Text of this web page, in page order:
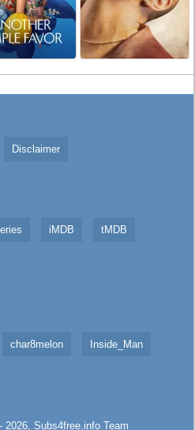
Disclaimer
iMDB tMDB
char8melon Inside_Man
2026, Subs4free.infoTeam